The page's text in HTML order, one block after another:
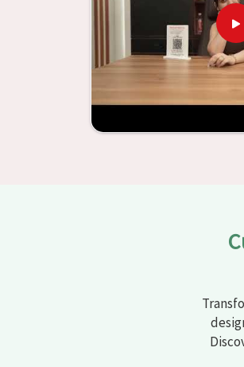
learning settings in
schools and other
ergonomic seats and
engaging but also
furniture from Jiph
into environments that
our large list of products,
objective inJalandhar.